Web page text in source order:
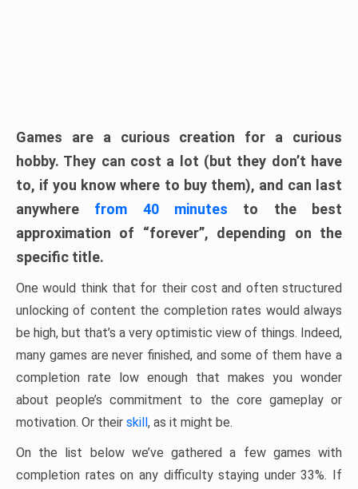
Games are a curious creation for a curious
hobby. They can cost a lot (but they don’t have
to, if you know where to buy them), and can last
anywhere from 40 minutes to the best
approximation of “forever”, depending on the
specific title.
One would think that for their cost and often structured
unlocking of content the completion rates would always
be high, but that’s a very optimistic view of things. Indeed,
many games are never finished, and some of them have a
completion rate low enough that makes you wonder
about people’s commitment to the core gameplay or
motivation. Or their skill, as it might be.
On the list below we’ve gathered a few games with
completion rates on any difficulty staying under 33%. If